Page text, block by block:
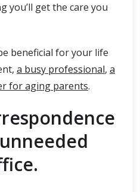
you’ll get the care you
beneficial for your life
a busy professional, a
for aging parents.